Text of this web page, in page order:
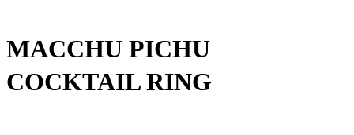
MACCHU PICHU
COCKTAIL RING